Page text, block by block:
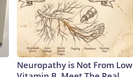
Neuropathy is Not From Low